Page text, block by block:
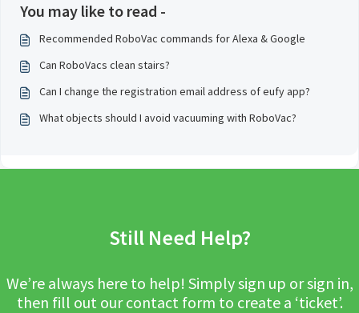
You may like to read -
Recommended RoboVac commands for Alexa & Google
Can RoboVacs clean stairs?
Can I change the registration email address of eufy app?
What objects should I avoid vacuuming with RoboVac?
Still Need Help?
We’re always here to help! Simply sign up or sign in,
then fill out our contact form to create a ‘ticket’.